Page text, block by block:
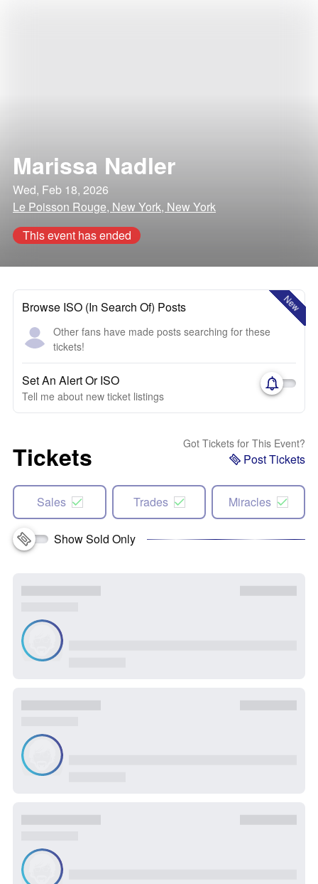
Marissa Nadler
Wed, Feb 18, 2026
Le Poisson Rouge, New York, New York
This event has ended
New
Browse ISO (In Search Of) Posts
Other fans have made posts searching for these
tickets!
Set An Alert Or ISO
Tell me about new ticket listings
Tickets Got Tickets for This Event?
Post Tickets
Sales Trades Miracles
Show Sold Only